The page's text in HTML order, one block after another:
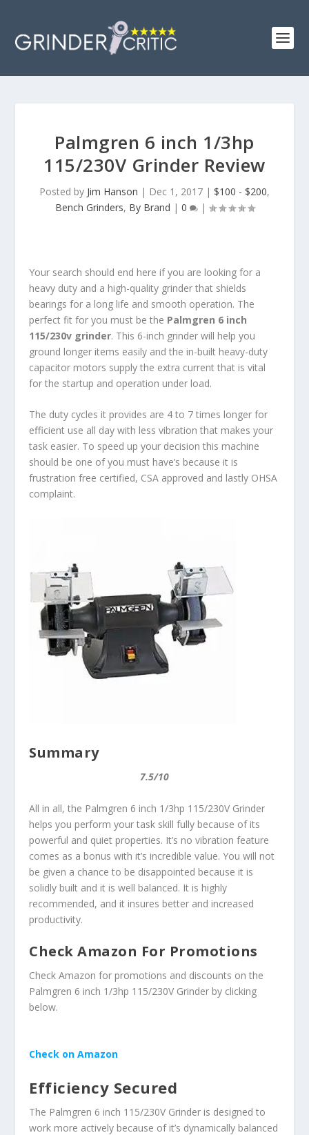
Palmgren 6 inch 1/3hp
115/230V Grinder Review
Posted by Jim Hanson | Dec 1, 2017 | $100 - $200,
Bench Grinders, By Brand | 0 |
Your search should end here if you are looking for a
heavy duty and a high-quality grinder that shields
bearings for a long life and smooth operation. The
perfect fit for you must be the Palmgren 6 inch
115/230v grinder. This 6-inch grinder will help you
ground longer items easily and the in-built heavy-duty
capacitor motors supply the extra current that is vital
for the startup and operation under load.
The duty cycles it provides are 4 to 7 times longer for
efficient use all day with less vibration that makes your
task easier. To speed up your decision this machine
should be one of you must have’s because it is
frustration free certified, CSA approved and lastly OHSA
complaint.
Summary
7.5/10
All in all, the Palmgren 6 inch 1/3hp 115/230V Grinder
helps you perform your task skill fully because of its
powerful and quiet properties. It’s no vibration feature
comes as a bonus with it’s incredible value. You will not
be given a chance to be disappointed because it is
solidly built and it is well balanced. It is highly
recommended, and it insures better and increased
productivity.
Check Amazon For Promotions
Check Amazon for promotions and discounts on the
Palmgren 6 inch 1/3hp 115/230V Grinder by clicking
below.
Check on Amazon
Efficiency Secured
The Palmgren 6 inch 115/230V Grinder is designed to
work more actively because of it’s dynamically balanced